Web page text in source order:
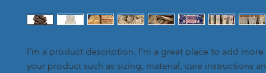
I'm a product description. I'm a great place to add
your product such as sizing, material, care instructions